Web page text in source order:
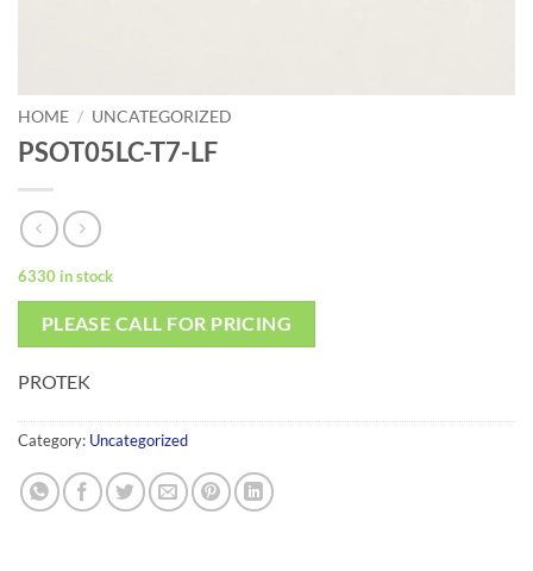
HOME / UNCATEGORIZED
PSOT05LC-T7-LF
6330 in stock
PLEASE CALL FOR PRICING
PROTEK
Category: Uncategorized